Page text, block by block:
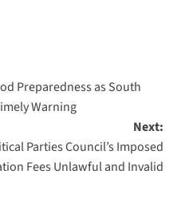
Preparedness as South
Warning
Next:
Parties Council’s Imposed
Fees Unlawful and Invalid